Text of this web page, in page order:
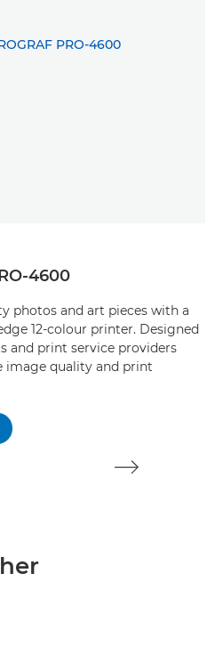
4600
photos and art pieces with a
12-colour printer. Designed
and print service providers
image quality and print